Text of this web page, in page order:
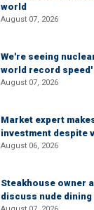
world
August 07, 2026
We're seeing
world record speed'
August 07, 2026
Market expert
investment despite
August 06, 2026
Steakhouse owner
discuss nude